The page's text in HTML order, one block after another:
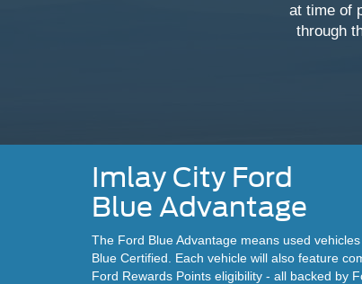
at time of
through
Imlay City Ford
Blue Advantage
The Ford Blue Advantage means used
Blue Certified. Each vehicle will also feature
Ford Rewards Points eligibility - all backed by